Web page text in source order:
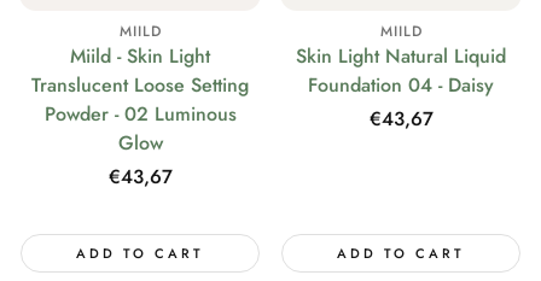
MIILD
Miild - Skin Light
Translucent Loose Setting
Powder - 02 Luminous
Glow
Regular
€43,67
ADD TO CART
MIILD
Skin Light Natural Liquid
Foundation 04 - Daisy
Regular
€43,67
ADD TO CART